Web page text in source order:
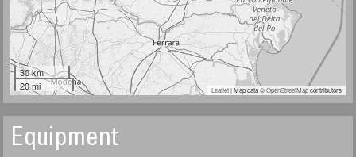
30 km
20 mi
Leaflet| Map data ©OpenStreetMapcontributors
Equipment